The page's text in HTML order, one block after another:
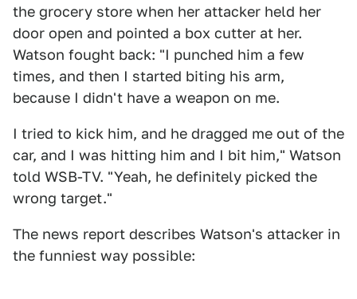
the grocery store when her attacker held her
door open and pointed a box cutter at her.
Watson fought back: "I punched him a few
times, and then I started biting his arm,
because I didn't have a weapon on me.
I tried to kick him, and he dragged me out of the
car, and I was hitting him and I bit him," Watson
told WSB-TV. "Yeah, he definitely picked the
wrong target."
The news report describes Watson's attacker in
the funniest way possible: